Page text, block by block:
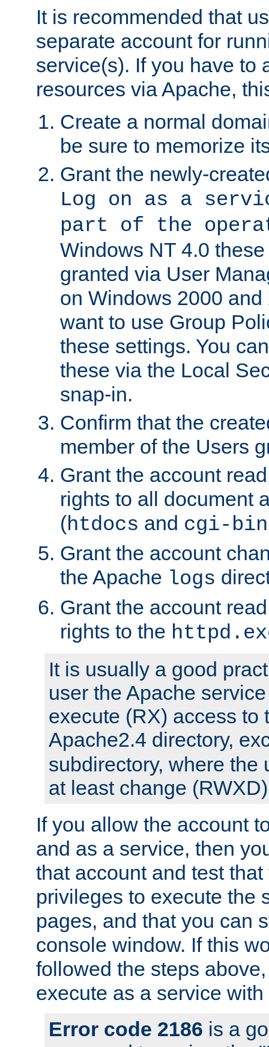
It is recommended that
separate account for
service(s). If you have to
resources via Apache,
Create a normal
be sure to memorize
Grant the newly-
Log on as a
part of the
Windows NT 4.0
granted via User
on Windows 2000
want to use Group
these settings. You
these via the Local
snap-in.
Confirm that the
member of the Users
Grant the account
rights to all document
(htdocs and cgi-bin
Grant the account
the Apache logs
Grant the account
rights to the
It is usually a good
user the Apache
execute (RX) access to
Apache2.4 directory,
subdirectory, where the
at least change
If you allow the account
and as a service, then
that account and test
privileges to execute the
pages, and that you can
console window. If this
followed the steps
execute as a service
Error code 2186 is a